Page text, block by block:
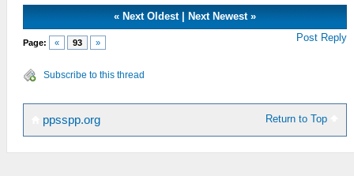
«Next Oldest|Next Newest »
Page: « 93 » Post Reply
Subscribe to this thread
Return to Top
ppsspp.org